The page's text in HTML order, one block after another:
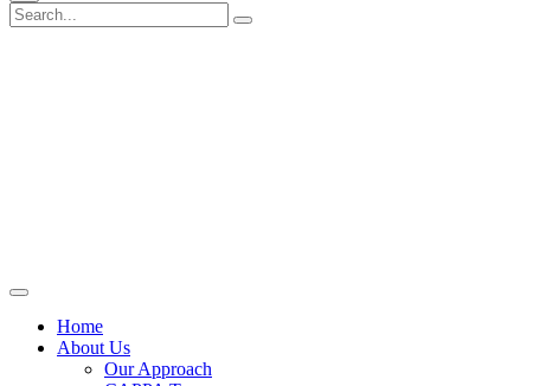
Home
About Us
Our Approach